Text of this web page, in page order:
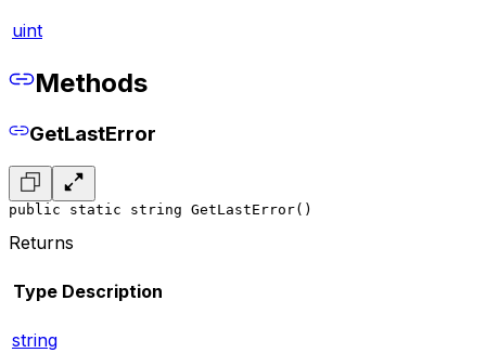
uint
Methods
GetLastError
public static string GetLastError()
Returns
Type Description
string